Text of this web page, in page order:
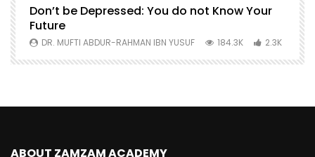
Don’t be Depressed: You do not Know Your
Future
DR. MUFTI ABDUR-RAHMAN IBN YUSUF 184.3K 2.3K
ABOUT ZAMZAM ACADEMY